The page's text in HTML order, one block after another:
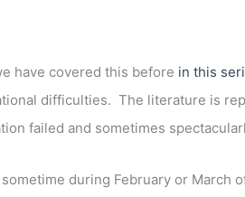
have covered this before in this
difficulties. The literature is
failed and sometimes
during February or March